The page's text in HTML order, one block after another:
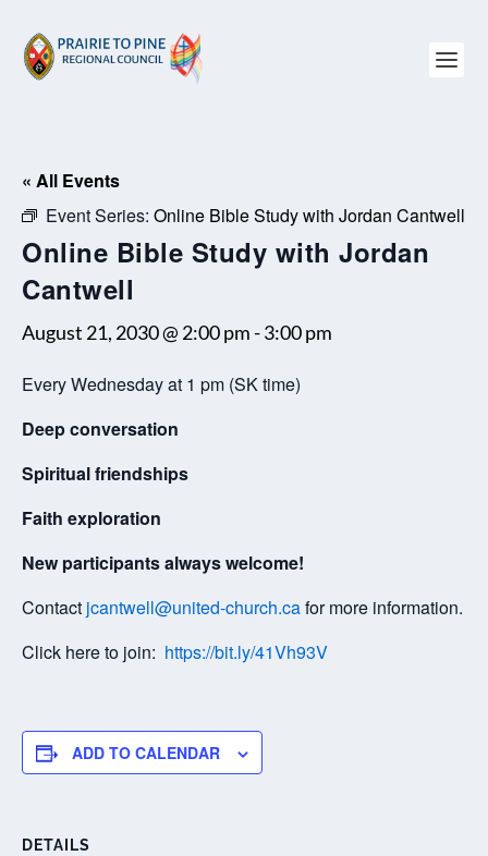
« All Events
Event Series: Online Bible Study with Jordan Cantwell
Online Bible Study with Jordan
Cantwell
August 21, 2030 @ 2:00 pm -3:00 pm
Every Wednesday at 1 pm (SK time)
Deep conversation
Spiritual friendships
Faith exploration
New participants always welcome!
Contact jcantwell@united-church.cafor more information.
Click here to join: https://bit.ly/41Vh93V
ADD TO CALENDAR
DETAILS